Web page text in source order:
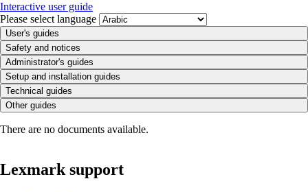
Interactive user guide
Please select language
User's guides
Safety and notices
Administrator's guides
Setup and installation guides
Technical guides
Other guides
There are no documents available.
Lexmark support